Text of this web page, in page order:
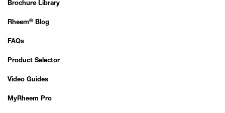
Brochure Library
Rheem® Blog
FAQs
Product Selector
Video Guides
MyRheem Pro